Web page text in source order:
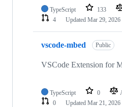
TypeScript 133
4
Updated Mar 29, 2026
vscode-mbed Public
VSCode Extension for
TypeScript 0
0
Updated Mar 21, 2026